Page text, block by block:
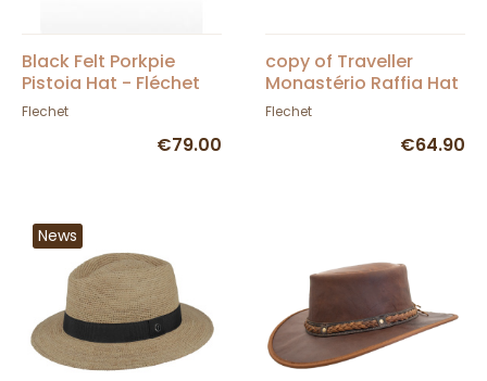
Black Felt Porkpie
Pistoia Hat - Fléchet
Flechet
€79.00
copy of Traveller
Monastério Raffia Hat
- Fléchet
Flechet
€64.90
News